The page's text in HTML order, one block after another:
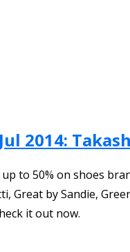
2014:
to 50% on shoes
Great by Sandie,
it out now.